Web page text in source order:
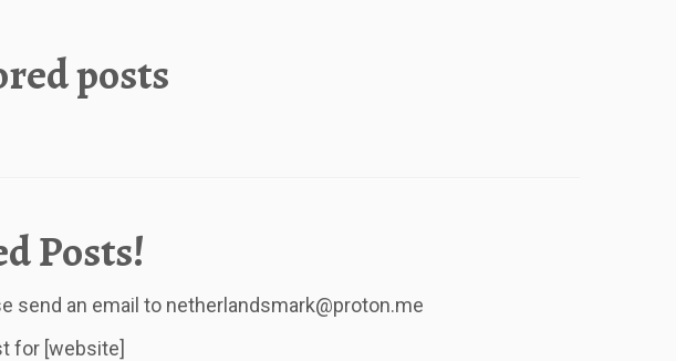
posts
Posts!
send an email to netherlandsmark@proton.me
for [website]